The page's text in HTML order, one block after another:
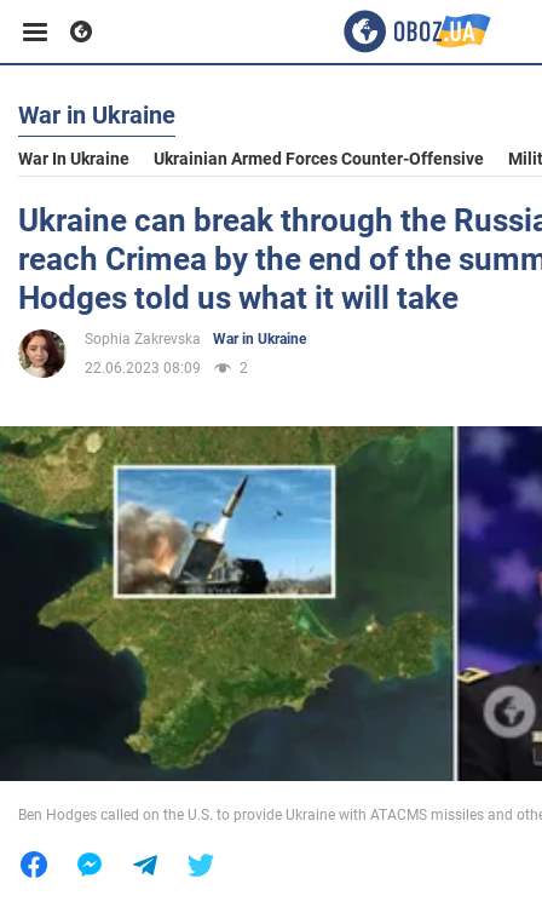
Business
Sport
Entertainment
Life
Politics
Society
War in Ukraine
War in Ukraine
War In Ukraine Ukrainian Armed Forces Counter-Offensive
Ukraine can break through the
reach Crimea by the end of the
Hodges told us what it will take
Sophia Zakrevska
War in Ukraine
22.06.2023 08:09
2
Ben Hodges called on the U.S. to provide Ukraine with ATACMS missiles and